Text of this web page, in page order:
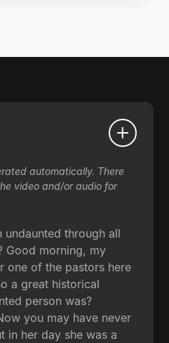
automatically. There
video and/or audio for
undaunted through all
Good morning, my
one of the pastors here
a great historical
person was?
you may have never
in her day she was a